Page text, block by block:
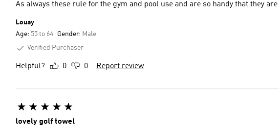
As always these rule for the gym and pool use and are so handy that they
Louay
Age: 55 to 64 Gender: Male
Verified Purchaser
Helpful? 0 0 Report review
lovely golf towel